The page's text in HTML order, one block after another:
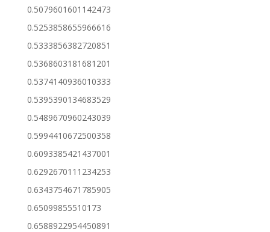
0.5079601601142473
0.5253858655966616
0.5333856382720851
0.5368603181681201
0.5374140936010333
0.5395390134683529
0.5489670960243039
0.5994410672500358
0.6093385421437001
0.6292670111234253
0.6343754671785905
0.65099855510173
0.6588922954450891